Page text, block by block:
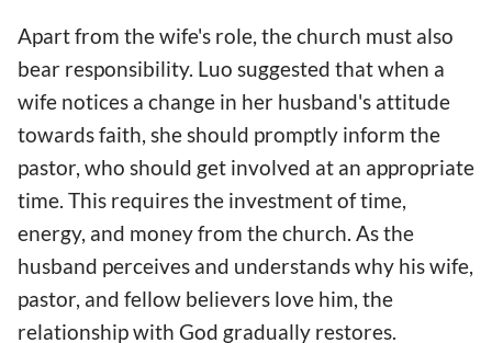
Apart from the wife's role, the church must also
bear responsibility. Luo suggested that when a
wife notices a change in her husband's attitude
towards faith, she should promptly inform the
pastor, who should get involved at an appropriate
time. This requires the investment of time,
energy, and money from the church. As the
husband perceives and understands why his wife,
pastor, and fellow believers love him, the
relationship with God gradually restores.